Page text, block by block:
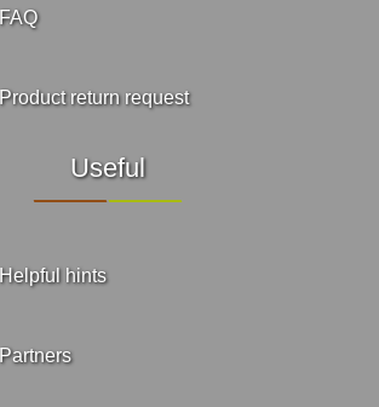
FAQ
Product return request
Useful
Helpful hints
Partners